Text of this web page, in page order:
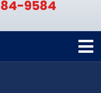
9584